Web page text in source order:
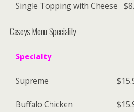
Single Topping with Cheese
Caseys Menu Speciality
Specialty
Supreme
Buffalo Chicken